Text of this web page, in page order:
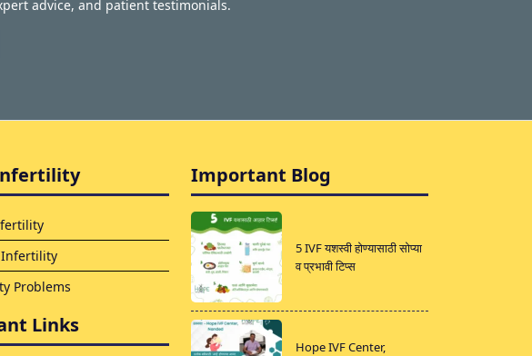
advice, and patient testimonials.
Infertility
Problems
Links
Important Blog
5 IVF यशस्वी होण्यासाठी सोप्या
व प्रभावी टिप्स
Hope IVF Center,